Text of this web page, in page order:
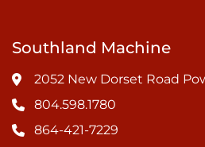
Southland Machine
2052 New Dorset Road
804.598.1780
864-421-7229